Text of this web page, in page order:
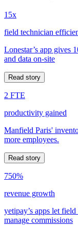
15x
field technician
Lonestar’s app gives
and data on-site
Read story
2 FTE
productivity gained
Manfield Paris'
more employees.
Read story
750%
revenue growth
yetipay’s apps let
manage commissions